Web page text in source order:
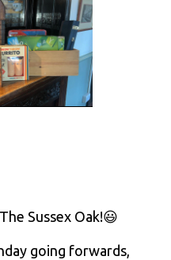
Sussex Oak!😃
going forwards,